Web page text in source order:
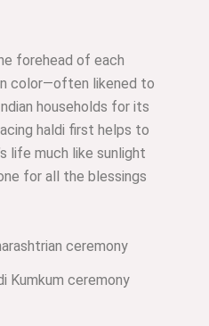
forehead of each
color—often likened to
households for its
haldi first helps to
life much like sunlight
for all the blessings
Kumkum ceremony